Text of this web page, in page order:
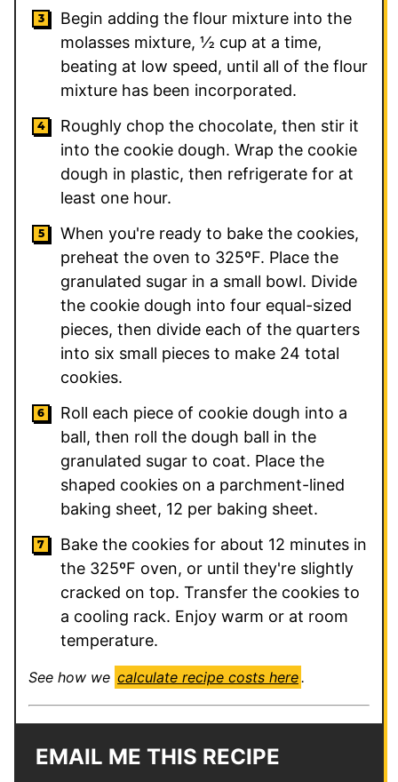
Begin adding the flour mixture into the
molasses mixture, ½ cup at a time,
beating at low speed, until all of the flour
mixture has been incorporated.
Roughly chop the chocolate, then stir it
into the cookie dough. Wrap the cookie
dough in plastic, then refrigerate for at
least one hour.
When you're ready to bake the cookies,
preheat the oven to 325ºF. Place the
granulated sugar in a small bowl. Divide
the cookie dough into four equal-sized
pieces, then divide each of the quarters
into six small pieces to make 24 total
cookies.
Roll each piece of cookie dough into a
ball, then roll the dough ball in the
granulated sugar to coat. Place the
shaped cookies on a parchment-lined
baking sheet, 12 per baking sheet.
Bake the cookies for about 12 minutes in
the 325ºF oven, or until they're slightly
cracked on top. Transfer the cookies to
a cooling rack. Enjoy warm or at room
temperature.
See how we calculate recipe costs here.
EMAIL ME THIS RECIPE